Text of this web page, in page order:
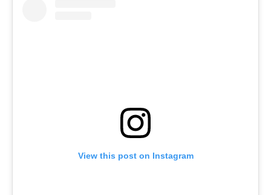
View this post on Instagram